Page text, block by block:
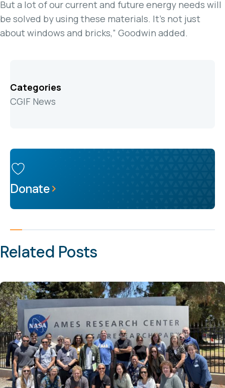
But a lot of our current and future energy needs will
be solved by using these materials. It’s not just
about windows and bricks,” Goodwin added.
Categories
CGIF News
Donate
Related Posts